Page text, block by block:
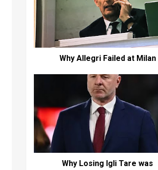
Why Allegri Failed at Milan
Why Losing Igli Tare was